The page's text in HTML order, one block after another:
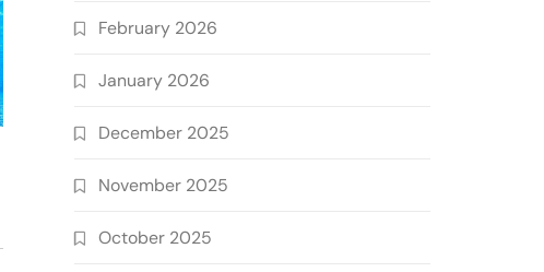
February 2026
January 2026
December 2025
November 2025
October 2025